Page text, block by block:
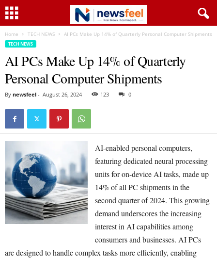
Home TECH NEWS AI PCs Make Up 14% of Quarterly Personal Computer Shipments
TECH NEWS
AI PCs Make Up 14% of Quarterly
Personal Computer Shipments
By newsfeel - August 26, 2024 123 0
AI-enabled personal computers,
featuring dedicated neural processing
units for on-device AI tasks, made up
14% of all PC shipments in the
second quarter of 2024. This growing
demand underscores the increasing
interest in AI capabilities among
consumers and businesses. AI PCs
are designed to handle complex tasks more efficiently, enabling